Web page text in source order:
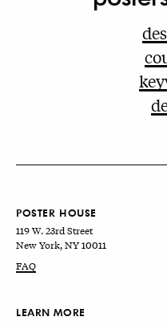
POSTER HOUSE
119 W. 23rd Street
New York, NY 10011
FAQ
LEARN MORE